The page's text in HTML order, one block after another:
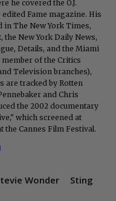
he covered the O.J.
Fame magazine. His
in The New York Times,
New York Daily News,
Details, and the Miami
of the Critics
Television branches),
are tracked by Rotten
and Chris
the 2002 documentary
which screened at
Cannes Film Festival.
Wonder Sting